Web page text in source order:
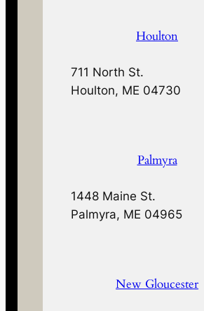
Houlton
711 North St.
Houlton, ME 04730
Palmyra
1448 Maine St.
Palmyra, ME 04965
New Gloucester